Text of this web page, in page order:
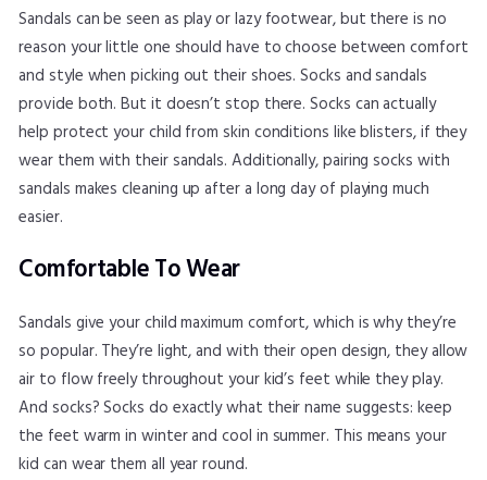
Sandals can be seen as play or lazy footwear, but there is no
reason your little one should have to choose between comfort
and style when picking out their shoes. Socks and sandals
provide both. But it doesn’t stop there. Socks can actually
help protect your child from skin conditions like blisters, if they
wear them with their sandals. Additionally, pairing socks with
sandals makes cleaning up after a long day of playing much
easier.
Comfortable To Wear
Sandals give your child maximum comfort, which is why they’re
so popular. They’re light, and with their open design, they allow
air to flow freely throughout your kid’s feet while they play.
And socks? Socks do exactly what their name suggests: keep
the feet warm in winter and cool in summer. This means your
kid can wear them all year round.